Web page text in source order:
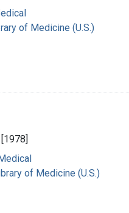
of Medicine (U.S.)
of Medicine (U.S.)